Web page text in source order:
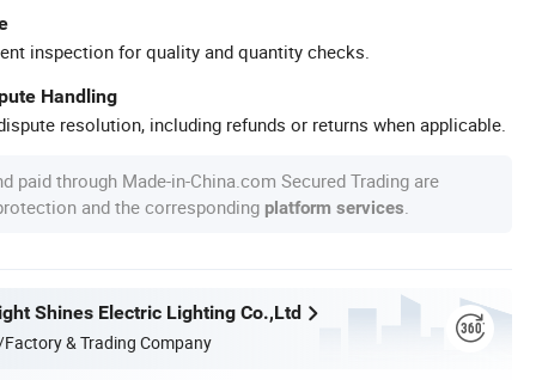
inspection for quality and quantity checks.
Handling
resolution, including refunds or returns when applicable.
paid through Made-in-China.com Secured Trading are
and the corresponding platform services
Shines Electric Lighting Co.,Ltd
& Trading Company